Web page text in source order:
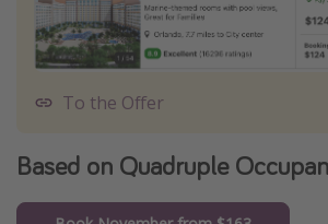
To the Offer
Based on Quadruple